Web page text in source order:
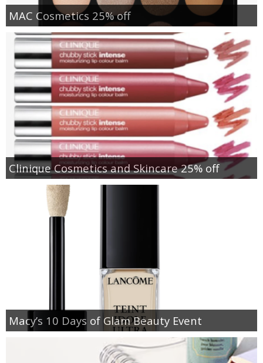
MAC Cosmetics 25% off
Clinique Cosmetics and Skincare 25% off
Macy’s 10 Days of Glam Beauty Event